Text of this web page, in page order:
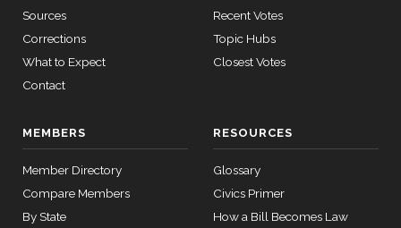
Sources
Corrections
What to Expect
Contact
Recent Votes
Topic Hubs
Closest Votes
MEMBERS
Member Directory
Compare Members
By State
RESOURCES
Glossary
Civics Primer
How a Bill Becomes Law